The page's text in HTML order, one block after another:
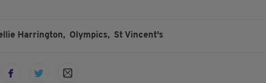
Harrington, Olympics, St Vincent's